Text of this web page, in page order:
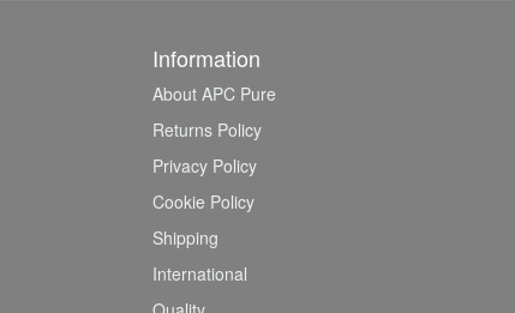
Information
About APC Pure
Returns Policy
Privacy Policy
Cookie Policy
Shipping
International